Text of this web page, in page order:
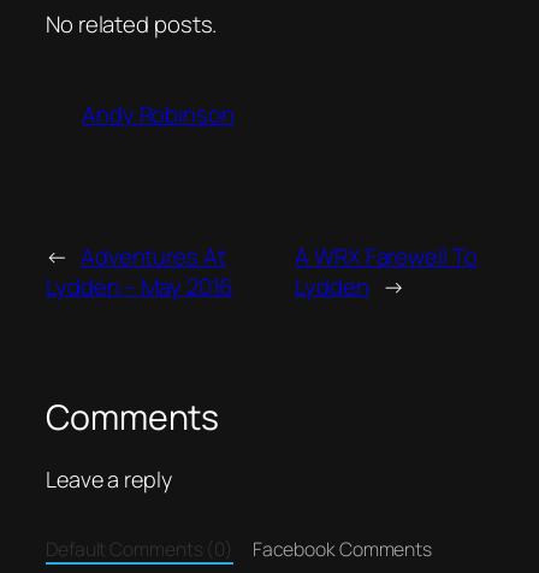
No related posts.
Andy Robinson
← Adventures At
Lydden – May 2016
A WRX Farewell To
Lydden →
Comments
Leave a reply
Default Comments (0) Facebook Comments